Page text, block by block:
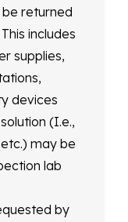
returned
includes
supplies,
devices
(I.e.,
may be
lab
by